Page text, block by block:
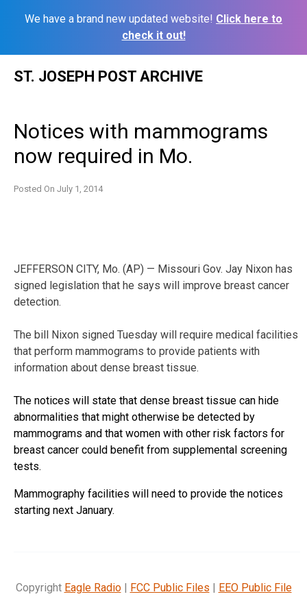
We have a brand new updated website! Click here to
check it out!
ST. JOSEPH POST ARCHIVE
Notices with mammograms
now required in Mo.
Posted On July 1, 2014
JEFFERSON CITY, Mo. (AP) — Missouri Gov. Jay Nixon has
signed legislation that he says will improve breast cancer
detection.
The bill Nixon signed Tuesday will require medical facilities
that perform mammograms to provide patients with
information about dense breast tissue.
The notices will state that dense breast tissue can hide
abnormalities that might otherwise be detected by
mammograms and that women with other risk factors for
breast cancer could benefit from supplemental screening
tests.
Mammography facilities will need to provide the notices
starting next January.
Copyright Eagle Radio| FCC Public Files | EEO Public File